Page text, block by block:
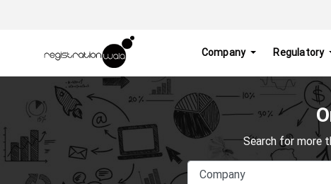
Company Regulatory
Search for more